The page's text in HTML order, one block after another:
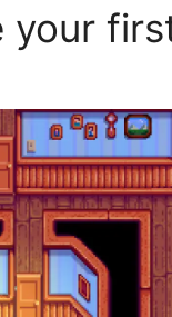
your